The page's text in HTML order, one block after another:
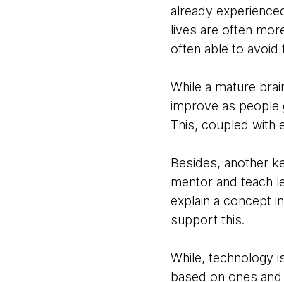
already
lives are often
often able to avoid
While a mature
improve as people
This, coupled with
Besides, another
mentor and teach
explain a concept
support this.
While, technology
based on ones